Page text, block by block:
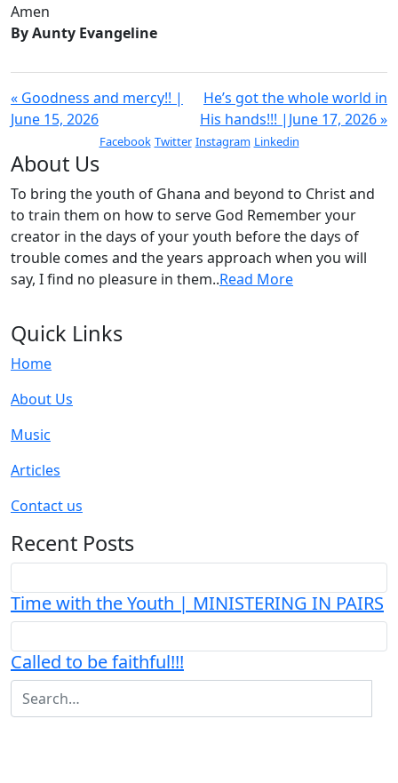
Amen
By Aunty Evangeline
« Goodness and mercy!! |
June 15, 2026
He’s got the whole world in
His hands!!! |June 17, 2026 »
Facebook Twitter Instagram Linkedin
About Us
To bring the youth of Ghana and beyond to Christ and
to train them on how to serve God Remember your
creator in the days of your youth before the days of
trouble comes and the years approach when you will
say, I find no pleasure in them..Read More
Quick Links
Home
About Us
Music
Articles
Contact us
Recent Posts
Time with the Youth | MINISTERING IN PAIRS
Called to be faithful!!!